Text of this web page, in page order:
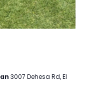
3007 Dehesa Rd, El